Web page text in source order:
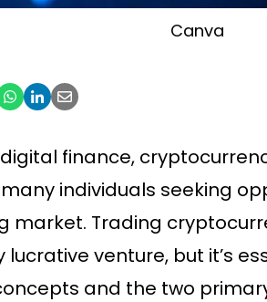
Canva
finance,
individuals seeking
market. Trading
venture, but it’s
and the two